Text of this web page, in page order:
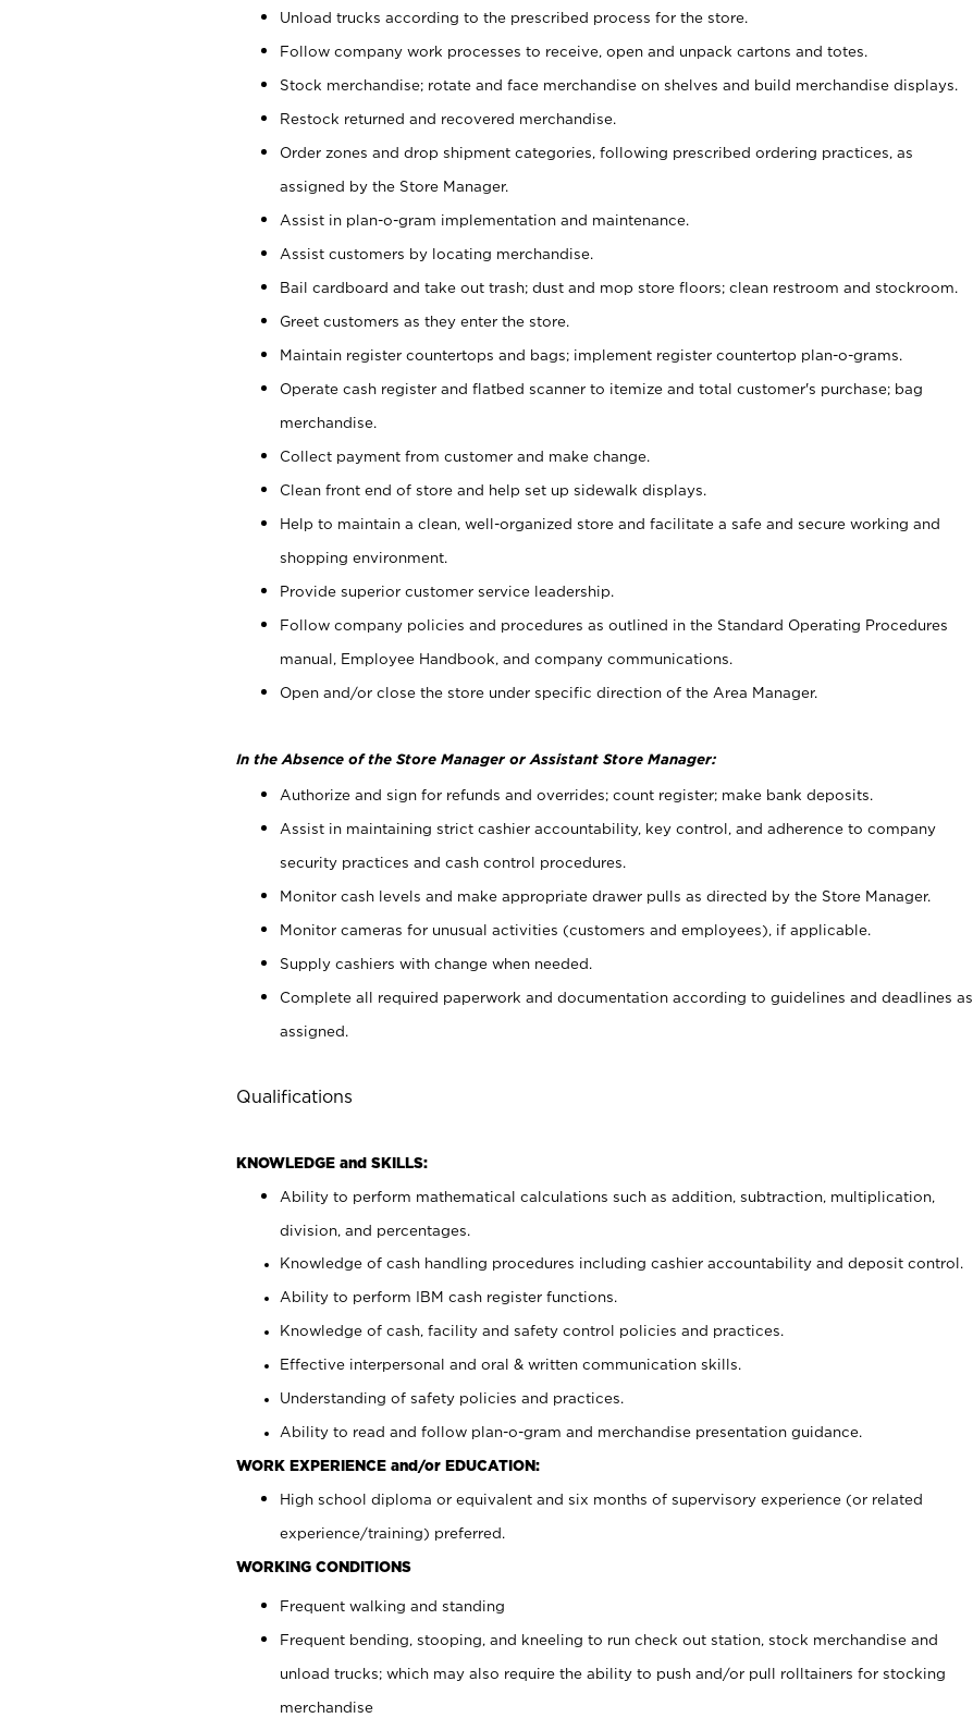
Unload trucks according to the prescribed process for the store.
Follow company work processes to receive, open and unpack cartons and totes.
Stock merchandise; rotate and face merchandise on shelves and build merchandise displays.
Restock returned and recovered merchandise.
Order zones and drop shipment categories, following prescribed ordering practices, as
assigned by the Store Manager.
Assist in plan-o-gram implementation and maintenance.
Assist customers by locating merchandise.
Bail cardboard and take out trash; dust and mop store floors; clean restroom and stockroom.
Greet customers as they enter the store.
Maintain register countertops and bags; implement register countertop plan-o-grams.
Operate cash register and flatbed scanner to itemize and total customer's purchase; bag
merchandise.
Collect payment from customer and make change.
Clean front end of store and help set up sidewalk displays.
Help to maintain a clean, well-organized store and facilitate a safe and secure working and
shopping environment.
Provide superior customer service leadership.
Follow company policies and procedures as outlined in the Standard Operating Procedures
manual, Employee Handbook, and company communications.
Open and/or close the store under specific direction of the Area Manager.
In the Absence of the Store Manager or Assistant Store Manager:
Authorize and sign for refunds and overrides; count register; make bank deposits.
Assist in maintaining strict cashier accountability, key control, and adherence to company
security practices and cash control procedures.
Monitor cash levels and make appropriate drawer pulls as directed by the Store Manager.
Monitor cameras for unusual activities (customers and employees), if applicable.
Supply cashiers with change when needed.
Complete all required paperwork and documentation according to guidelines and deadlines as
assigned.
Qualifications
KNOWLEDGE and SKILLS:
Ability to perform mathematical calculations such as addition, subtraction, multiplication,
division, and percentages.
Knowledge of cash handling procedures including cashier accountability and deposit control.
Ability to perform IBM cash register functions.
Knowledge of cash, facility and safety control policies and practices.
Effective interpersonal and oral & written communication skills.
Understanding of safety policies and practices.
Ability to read and follow plan-o-gram and merchandise presentation guidance.
WORK EXPERIENCE and/or EDUCATION:
High school diploma or equivalent and six months of supervisory experience (or related
experience/training) preferred.
WORKING CONDITIONS
Frequent walking and standing
Frequent bending, stooping, and kneeling to run check out station, stock merchandise and
unload trucks; which may also require the ability to push and/or pull rolltainers for stocking
merchandise